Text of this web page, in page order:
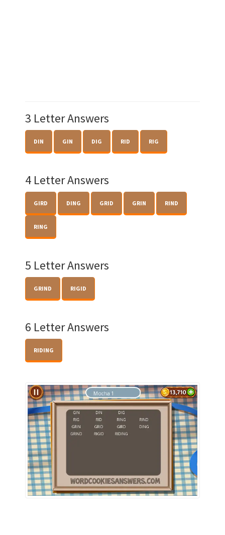
3 Letter Answers
DIN GIN DIG RID RIG
4 Letter Answers
GIRD DING GRID GRIN RIND
RING
5 Letter Answers
GRIND RIGID
6 Letter Answers
RIDING